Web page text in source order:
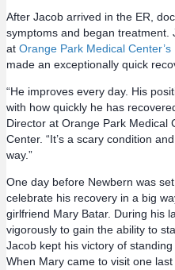
After Jacob arrived in the ER,
symptoms and began
at Orange Park Medical Center’s
made an exceptionally quick
“He improves every day. His
with how quickly he has
Director at Orange Park Medical
Center. “It’s a scary condition
way.”
One day before Newbern was
celebrate his recovery in a big
girlfriend Mary Batar. During his
vigorously to gain the ability to
Jacob kept his victory of
When Mary came to visit one